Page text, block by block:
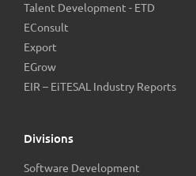
Talent Development - ETD
EConsult
Export
EGrow
EIR – EiTESAL Industry Reports
Divisions
Software Development